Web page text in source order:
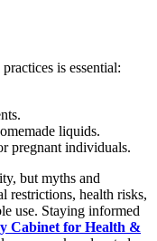
is essential:
liquids.
pregnant individuals.
but myths and
restrictions, health risks,
use. Staying informed
Cabinet for Health &